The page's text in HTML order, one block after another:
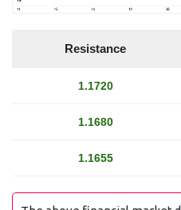
Resistance
1.1720
1.1680
1.1655